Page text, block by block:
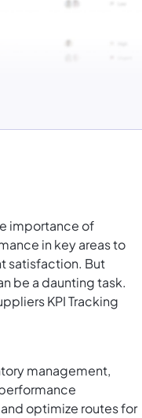
importance of
in key areas to
satisfaction. But
be a daunting task.
KPI Tracking
management,
optimize routes for